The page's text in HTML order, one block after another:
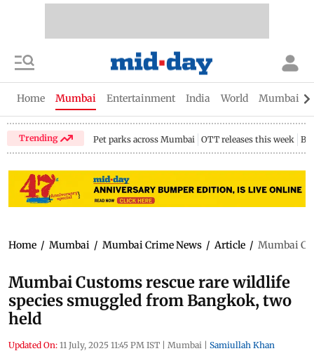
Home Mumbai Entertainment India World Mumbai
Trending Pet parks across Mumbai OTT releases this week
Home / Mumbai / Mumbai Crime News / Article / Mumbai
Mumbai Customs rescue rare wildlife
species smuggled from Bangkok, two
held
Updated On: 11 July, 2025 11:45 PM IST | Mumbai | Samiullah Khan